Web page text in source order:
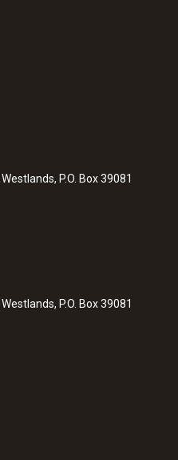
P.O. Box 39081
P.O. Box 39081